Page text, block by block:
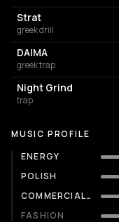
Strat
greek drill
DAIMA
greek trap
Night Grind
trap
MUSIC PROFILE
ENERGY
POLISH
COMMERCIALITY
FASHION